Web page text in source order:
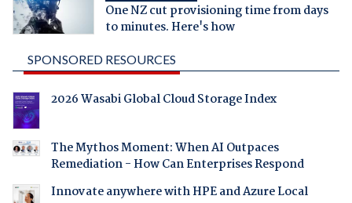
One NZ cut provisioning time from days
to minutes. Here's how
SPONSORED RESOURCES
2026 Wasabi Global Cloud Storage Index
The Mythos Moment: When AI Outpaces
Remediation - How Can Enterprises Respond
Innovate anywhere with HPE and Azure Local